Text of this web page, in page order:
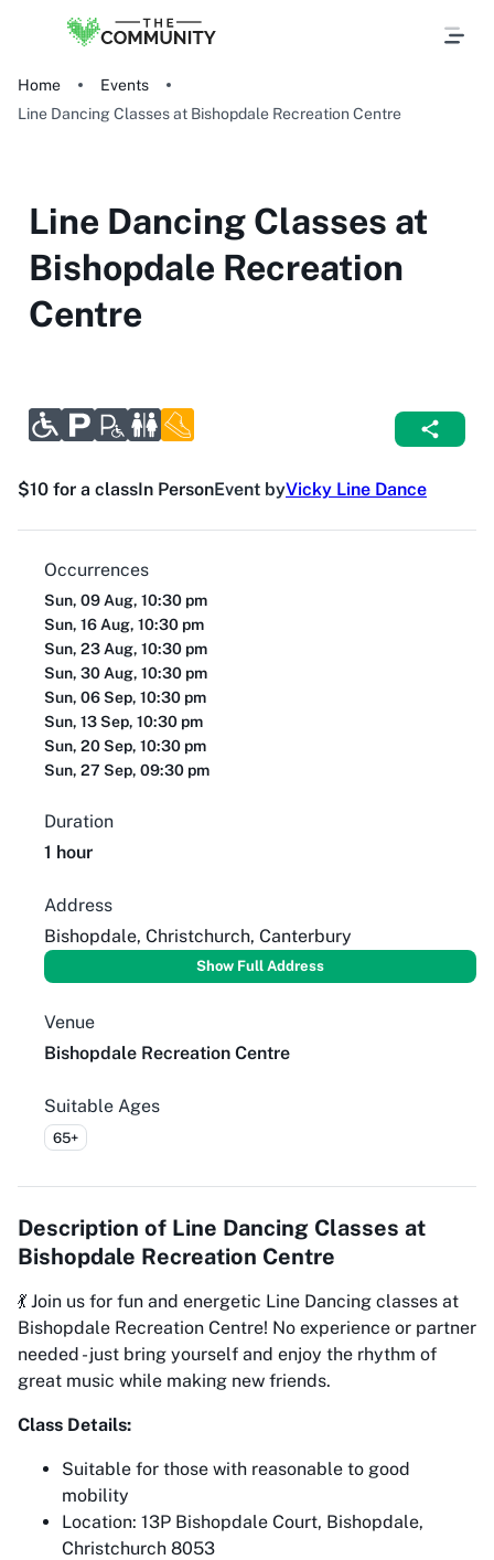
Home
Events
Line Dancing Classes at Bishopdale Recreation Centre
Line Dancing Classes at
Bishopdale Recreation
Centre
$10 for a classIn PersonEvent byVicky Line Dance
Occurrences
Sun, 09 Aug, 10:30 pm
Sun, 16 Aug, 10:30 pm
Sun, 23 Aug, 10:30 pm
Sun, 30 Aug, 10:30 pm
Sun, 06 Sep, 10:30 pm
Sun, 13 Sep, 10:30 pm
Sun, 20 Sep, 10:30 pm
Sun, 27 Sep, 09:30 pm
Duration
1 hour
Address
Bishopdale, Christchurch, Canterbury
Show Full Address
Venue
Bishopdale Recreation Centre
Suitable Ages
65+
Description of Line Dancing Classes at
Bishopdale Recreation Centre
💃 Join us for fun and energetic Line Dancing classes at
Bishopdale Recreation Centre! No experience or partner
needed - just bring yourself and enjoy the rhythm of
great music while making new friends.
Class Details:
Suitable for those with reasonable to good
mobility
Location: 13P Bishopdale Court, Bishopdale,
Christchurch 8053